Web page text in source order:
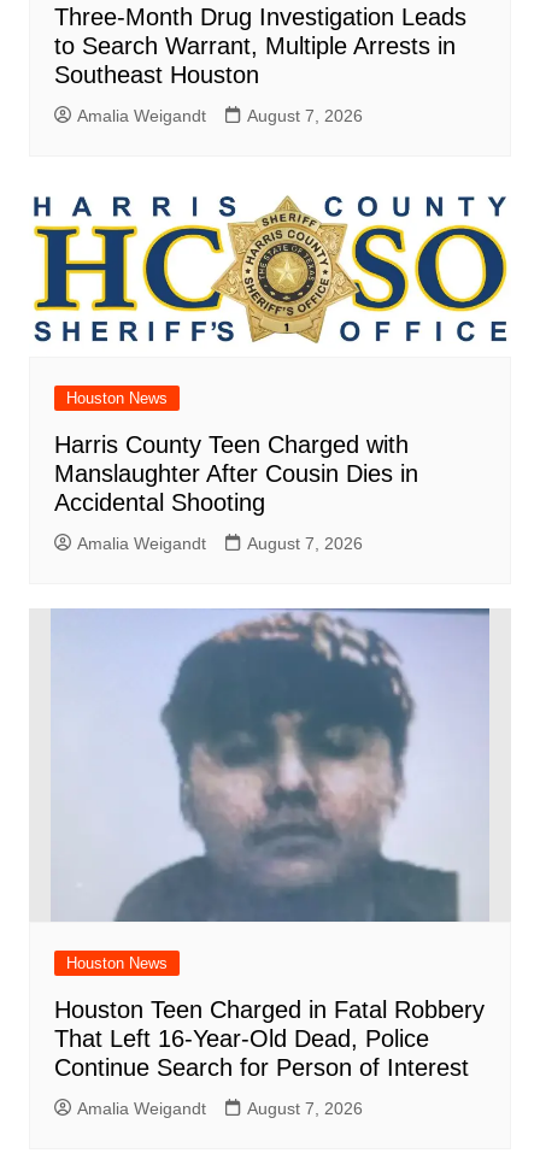
Three-Month Drug Investigation Leads
to Search Warrant, Multiple Arrests in
Southeast Houston
Amalia Weigandt August 7, 2026
Houston News
Harris County Teen Charged with
Manslaughter After Cousin Dies in
Accidental Shooting
Amalia Weigandt August 7, 2026
Houston News
Houston Teen Charged in Fatal Robbery
That Left 16-Year-Old Dead, Police
Continue Search for Person of Interest
Amalia Weigandt August 7, 2026